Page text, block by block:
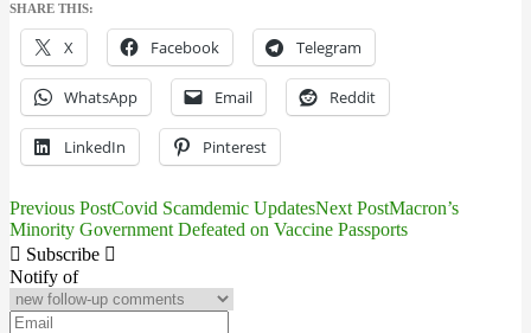
SHARE THIS:
X Facebook Telegram
WhatsApp Email Reddit
LinkedIn Pinterest
Post
navigation
Previous PostCovid Scamdemic UpdatesNext PostMacron’s
Minority Government Defeated on Vaccine Passports
Subscribe
Notify of